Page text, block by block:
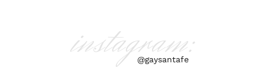
instagram:
@gaysantafe